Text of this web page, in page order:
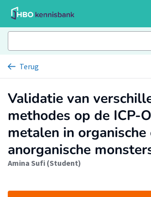
Terug
Validatie van
methodes op de ICP-
metalen in organische
anorganische
Amina Sufi (Student)